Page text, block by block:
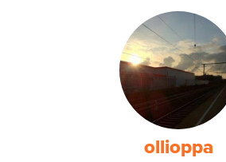
ollioppa